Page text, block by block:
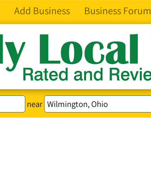
Add Business Business Forum
near